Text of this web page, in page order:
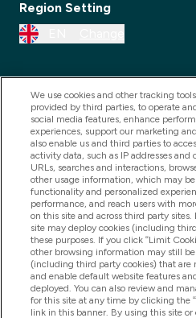
Region Setting
2025 THG Nutrition Limited
MyVitamins.com is an
Representative of Frasers
Limited (FRN: 311908) who
regulated by the Financial
lender. Frasers Plus is a
Frasers Group Financial
We use cookies and other tracking
provided by third parties, to operate
social media features, enhance
experiences, support our marketing
also enable us and third parties to
activity data, such as IP addresses
URLs, searches and interactions,
other usage information, which may
functionality and personalized
performance, and reach users with
on this site and across third party
site may deploy cookies (including
these purposes. If you click “Limit
other browsing information may still
(including third party cookies) that are
and enable default website features
deployed. You can also review and
for this site at any time by clicking the
link in this banner. By using this site